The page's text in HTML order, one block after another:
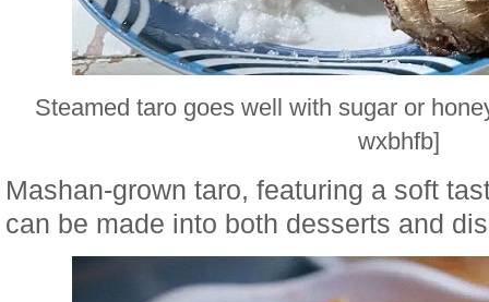
Steamed taro goes well with sugar or
wxbhfb]
Mashan-grown taro, featuring a soft
can be made into both desserts and